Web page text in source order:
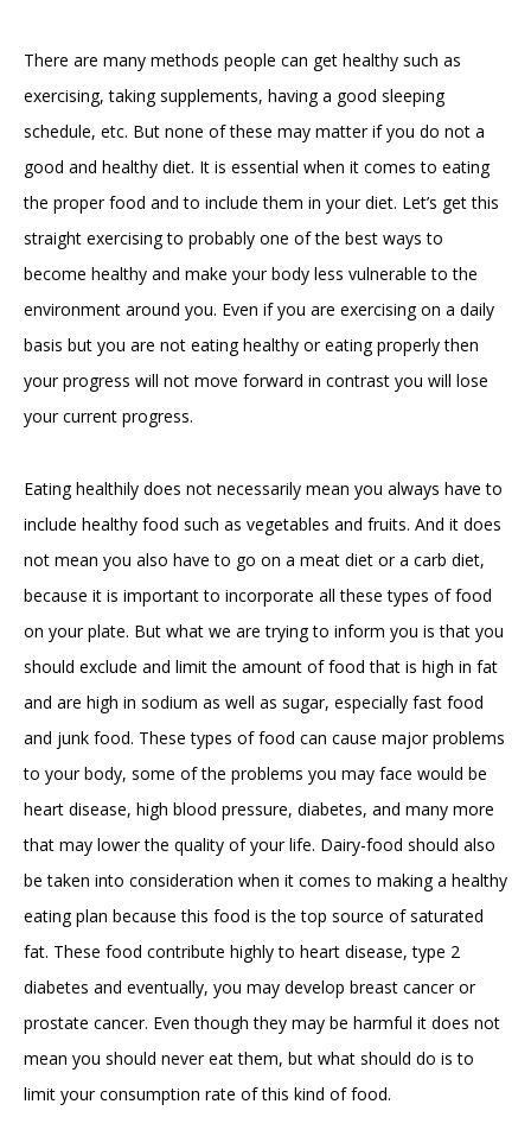
There are many methods people can get healthy such as
exercising, taking supplements, having a good sleeping
schedule, etc. But none of these may matter if you do not a
good and healthy diet. It is essential when it comes to eating
the proper food and to include them in your diet. Let’s get this
straight exercising to probably one of the best ways to
become healthy and make your body less vulnerable to the
environment around you. Even if you are exercising on a daily
basis but you are not eating healthy or eating properly then
your progress will not move forward in contrast you will lose
your current progress.
Eating healthily does not necessarily mean you always have to
include healthy food such as vegetables and fruits. And it does
not mean you also have to go on a meat diet or a carb diet,
because it is important to incorporate all these types of food
on your plate. But what we are trying to inform you is that you
should exclude and limit the amount of food that is high in fat
and are high in sodium as well as sugar, especially fast food
and junk food. These types of food can cause major problems
to your body, some of the problems you may face would be
heart disease, high blood pressure, diabetes, and many more
that may lower the quality of your life. Dairy-food should also
be taken into consideration when it comes to making a healthy
eating plan because this food is the top source of saturated
fat. These food contribute highly to heart disease, type 2
diabetes and eventually, you may develop breast cancer or
prostate cancer. Even though they may be harmful it does not
mean you should never eat them, but what should do is to
limit your consumption rate of this kind of food.